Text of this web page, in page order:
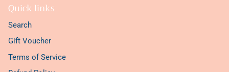
Quick links
Search
Gift Voucher
Terms of Service